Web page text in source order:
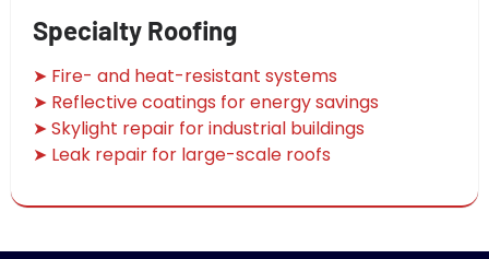
Specialty Roofing
➤ Fire- and heat-resistant systems
➤ Reflective coatings for energy savings
➤ Skylight repair for industrial buildings
➤ Leak repair for large-scale roofs